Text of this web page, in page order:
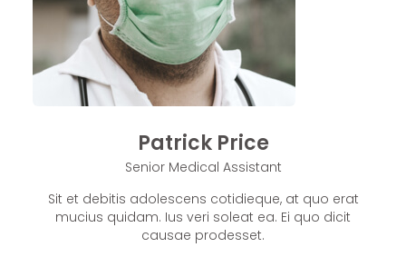
Patrick Price
Senior Medical Assistant
Sit et debitis adolescens cotidieque, at quo erat
mucius quidam. Ius veri soleat ea. Ei quo dicit
causae prodesset.